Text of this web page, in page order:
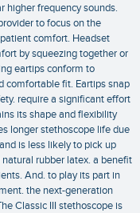
higher frequency sounds.
to focus on the
comfort. Headset
by squeezing together or
eartips conform to
comfortable fit. Eartips snap
require a significant effort
its shape and flexibility
longer stethoscope life due
is less likely to pick up
rubber latex. a benefit
And. to play its part in
the next-generation
Classic III stethoscope is